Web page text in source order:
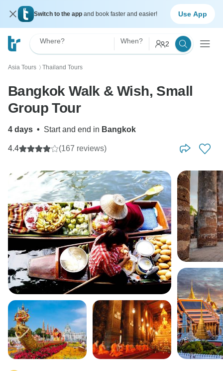
Switch to the app and book faster and easier! Use App
Where? When? 2
Asia Tours 〉 Thailand Tours
Bangkok Walk & Wish, Small
Group Tour
4 days • Start and end in Bangkok
4.4 (167 reviews)